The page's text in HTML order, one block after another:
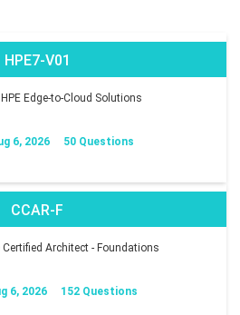
HPE7-V01
Edge-to-Cloud Solutions
6, 2026 50 Questions
CCAR-F
Architect - Foundations
6, 2026 152 Questions